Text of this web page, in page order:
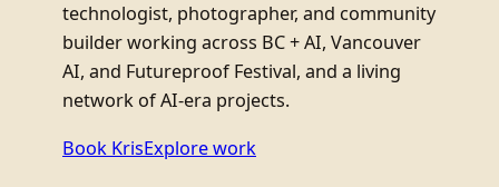
technologist, photographer, and community
builder working across BC + AI, Vancouver
AI, and Futureproof Festival, and a living
network of AI-era projects.
Book KrisExplore work